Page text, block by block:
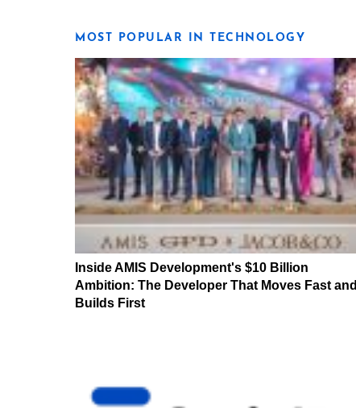
MOST POPULAR IN TECHNOLOGY
Inside AMIS Development's $10 Billion
Ambition: The Developer That Moves Fast and
Builds First